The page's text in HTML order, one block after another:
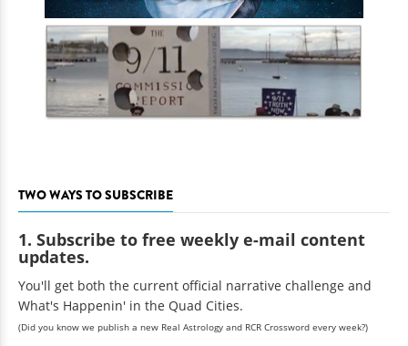
TWO WAYS TO SUBSCRIBE
1. Subscribe to free weekly e-mail content
updates.
You'll get both the current official narrative challenge and
What's Happenin' in the Quad Cities.
(Did you know we publish a new Real Astrology and RCR Crossword every week?)